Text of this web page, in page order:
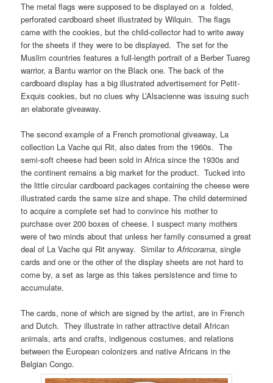
The metal flags were supposed to be displayed on a folded,
perforated cardboard sheet illustrated by Wilquin. The flags
came with the cookies, but the child-collector had to write away
for the sheets if they were to be displayed. The set for the
Muslim countries features a full-length portrait of a Berber Tuareg
warrior, a Bantu warrior on the Black one. The back of the
cardboard display has a big illustrated advertisement for Petit-
Exquis cookies, but no clues why L’Alsacienne was issuing such
an elaborate giveaway.
The second example of a French promotional giveaway, La
collection La Vache qui Rit, also dates from the 1960s. The
semi-soft cheese had been sold in Africa since the 1930s and
the continent remains a big market for the product. Tucked into
the little circular cardboard packages containing the cheese were
illustrated cards the same size and shape. The child determined
to acquire a complete set had to convince his mother to
purchase over 200 boxes of cheese. I suspect many mothers
were of two minds about that unless her family consumed a great
deal of La Vache qui Rit anyway. Similar toAfricorama, single
cards and one or the other of the display sheets are not hard to
come by, a set as large as this takes persistence and time to
accumulate.
The cards, none of which are signed by the artist, are in French
and Dutch. They illustrate in rather attractive detail African
animals, arts and crafts, indigenous costumes, and relations
between the European colonizers and native Africans in the
Belgian Congo.